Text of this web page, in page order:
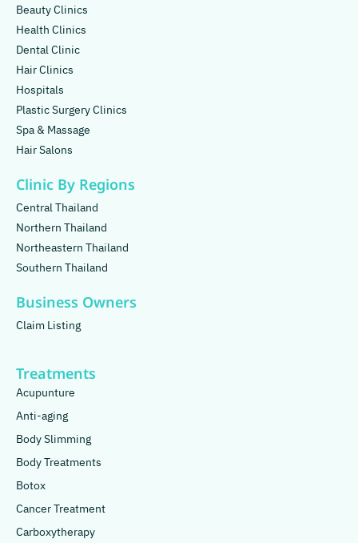
Beauty Clinics
Health Clinics
Dental Clinic
Hair Clinics
Hospitals
Plastic Surgery Clinics
Spa & Massage
Hair Salons
Clinic By Regions
Central Thailand
Northern Thailand
Northeastern Thailand
Southern Thailand
Business Owners
Claim Listing
Treatments
Acupunture
Anti-aging
Body Slimming
Body Treatments
Botox
Cancer Treatment
Carboxytherapy